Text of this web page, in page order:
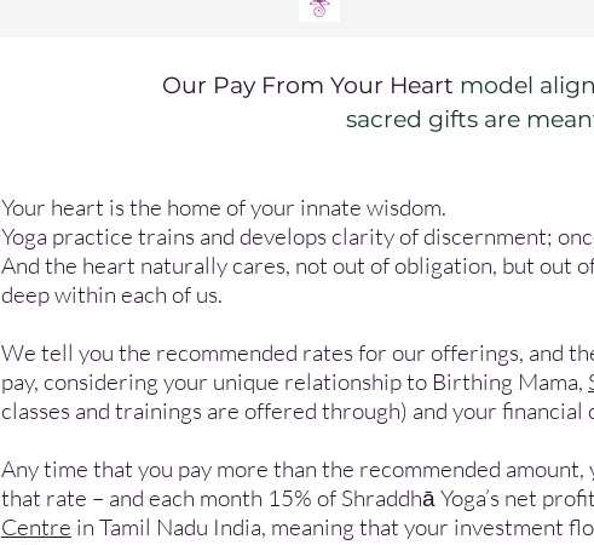
Our Pay From Your Heart model
sacred gifts are
Your heart is the home of your innate wisdom.
Yoga practice trains and develops clarity of discernment;
And the heart naturally cares, not out of obligation, but out
deep within each of us.
We tell you the recommended rates for our offerings, and
pay, considering your unique relationship to Birthing Mama,
classes and trainings are offered through) and your financial
Any time that you pay more than the recommended
that rate – and each month 15% of Shraddhā Yoga’s net
Centre in Tamil Nadu India, meaning that your investment